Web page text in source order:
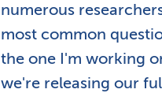
numerous
most common
the one I'm working
we're releasing our